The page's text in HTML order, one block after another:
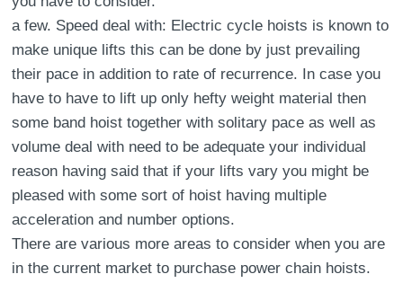
a few. Speed deal with: Electric cycle hoists is known to
make unique lifts this can be done by just prevailing
their pace in addition to rate of recurrence. In case you
have to have to lift up only hefty weight material then
some band hoist together with solitary pace as well as
volume deal with need to be adequate your individual
reason having said that if your lifts vary you might be
pleased with some sort of hoist having multiple
acceleration and number options.
There are various more areas to consider when you are
in the current market to purchase power chain hoists.